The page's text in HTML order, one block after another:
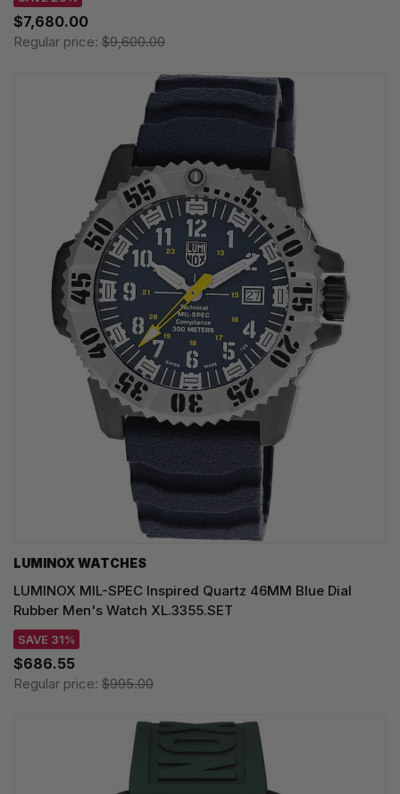
$7,680.00
Regular price: $9,600.00
LUMINOX WATCHES
LUMINOX MIL-SPEC Inspired Quartz 46MM Blue Dial
Rubber Men's Watch XL.3355.SET
SAVE 31%
$686.55
Regular price: $995.00